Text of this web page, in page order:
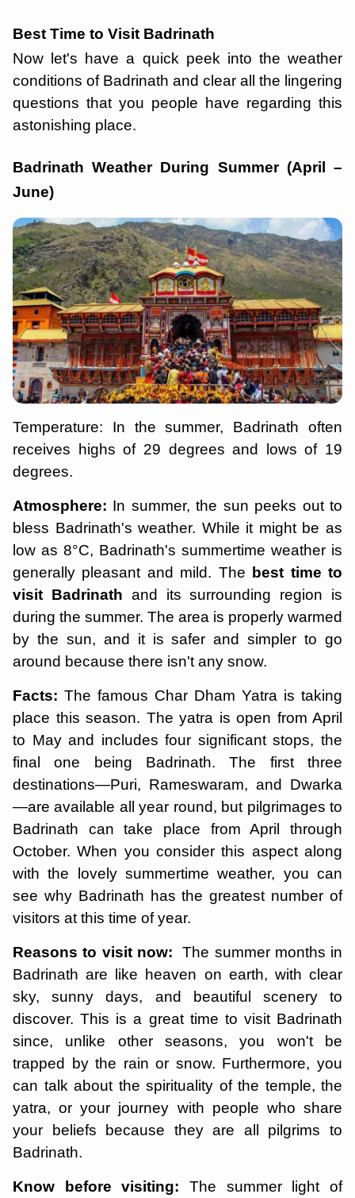
Best Time to Visit Badrinath
Now let's have a quick peek into the weather
conditions of Badrinath and clear all the lingering
questions that you people have regarding this
astonishing place.
Badrinath Weather During Summer (April –
June)
Temperature: In the summer, Badrinath often
receives highs of 29 degrees and lows of 19
degrees.
Atmosphere: In summer, the sun peeks out to
bless Badrinath's weather. While it might be as
low as 8°C, Badrinath's summertime weather is
generally pleasant and mild. The
best time to
visit Badrinath and its surrounding region is
during the summer. The area is properly warmed
by the sun, and it is safer and simpler to go
around because there isn't any snow.
Facts: The famous Char Dham Yatra is taking
place this season. The yatra is open from April
to May and includes four significant stops, the
final one being Badrinath. The first three
destinations—Puri, Rameswaram, and Dwarka
—are available all year round, but pilgrimages to
Badrinath can take place from April through
October. When you consider this aspect along
with the lovely summertime weather, you can
see why Badrinath has the greatest number of
visitors at this time of year.
Reasons to visit now: The summer months in
Badrinath are like heaven on earth, with clear
sky, sunny days, and beautiful scenery to
discover. This is a great time to visit Badrinath
since, unlike other seasons, you won't be
trapped by the rain or snow. Furthermore, you
can talk about the spirituality of the temple, the
yatra, or your journey with people who share
your beliefs because they are all pilgrims to
Badrinath.
Know before visiting: The summer light of